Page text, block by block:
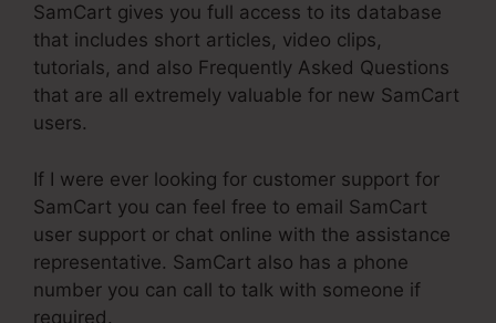
SamCart gives you full access to its database
that includes short articles, video clips,
tutorials, and also Frequently Asked Questions
that are all extremely valuable for new SamCart
users.
If I were ever looking for customer support for
SamCart you can feel free to email SamCart
user support or chat online with the assistance
representative. SamCart also has a phone
number you can call to talk with someone if
required.